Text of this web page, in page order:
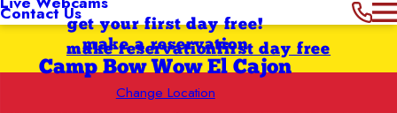
Contact Usget your first day free!
make a reservation
Camp Bow Wow El Cajon
Change Location
first day free
make reservation